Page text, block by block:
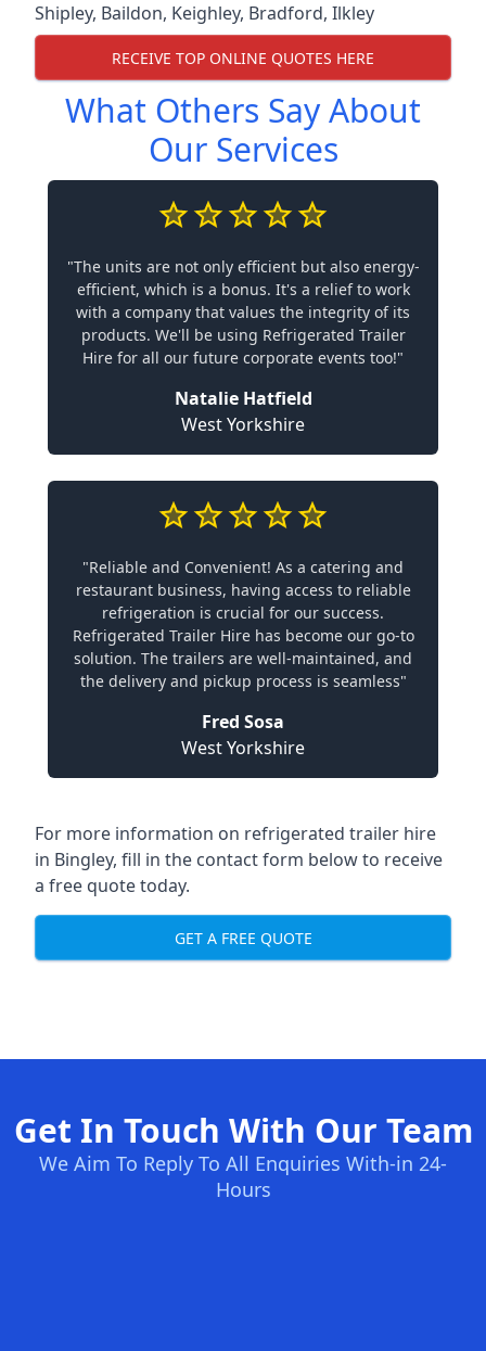
Shipley, Baildon, Keighley, Bradford, Ilkley
RECEIVE TOP ONLINE QUOTES HERE
What Others Say About
Our Services
"The units are not only efficient but also energy-
efficient, which is a bonus. It's a relief to work
with a company that values the integrity of its
products. We'll be using Refrigerated Trailer
Hire for all our future corporate events too!"
Natalie Hatfield
West Yorkshire
"Reliable and Convenient! As a catering and
restaurant business, having access to reliable
refrigeration is crucial for our success.
Refrigerated Trailer Hire has become our go-to
solution. The trailers are well-maintained, and
the delivery and pickup process is seamless"
Fred Sosa
West Yorkshire
For more information on refrigerated trailer hire
in Bingley, fill in the contact form below to receive
a free quote today.
GET A FREE QUOTE
Get In Touch With Our Team
We Aim To Reply To All Enquiries With-in 24-
Hours